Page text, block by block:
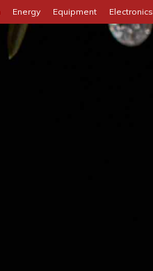
Energy Equipment Electronics